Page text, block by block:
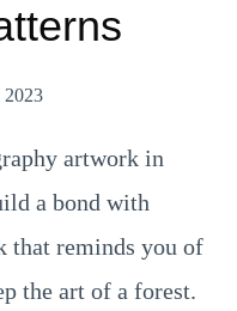
2023
artwork in
a bond with
that reminds you of
the art of a forest.